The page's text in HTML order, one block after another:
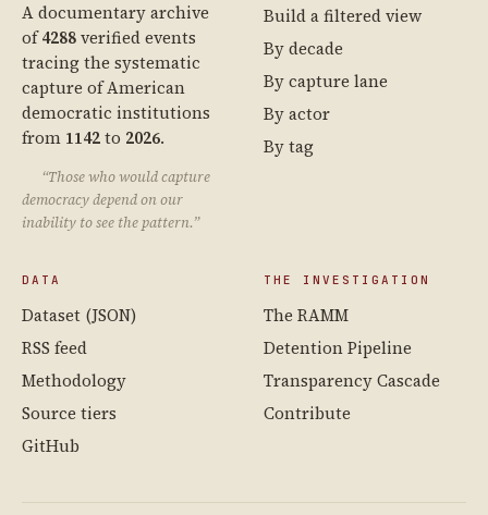
A documentary archive
of4288verified events
tracing the systematic
capture of American
democratic institutions
from 1142to 2026.
“Those who would capture
democracy depend on our
inability to see the pattern.”
Build a filtered view
By decade
By capture lane
By actor
By tag
DATA
Dataset (JSON)
RSS feed
Methodology
Source tiers
GitHub
THE INVESTIGATION
The RAMM
Detention Pipeline
Transparency Cascade
Contribute